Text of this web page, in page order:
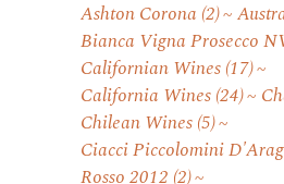
Ashton Corona (2)
Bianca Vigna Prosecco
Californian Wines(17)
California Wines(24)
Chilean Wines(5)
Ciacci Piccolomini
Rosso 2012 (2)